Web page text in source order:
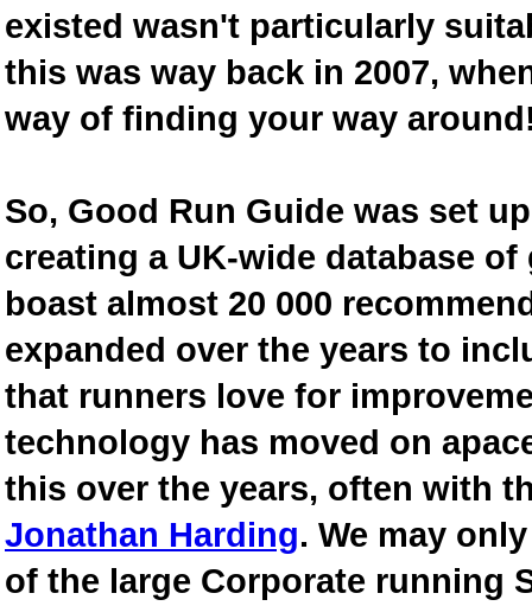
existed wasn't particularly
this was way back in 2007,
way of finding your way
So, Good Run Guide was set
creating a UK-wide database
boast almost 20 000
expanded over the years to
that runners love for
technology has moved on
this over the years, often with
Jonathan Harding. We may
of the large Corporate running